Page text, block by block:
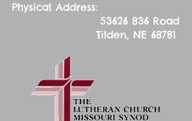
Physical Address:
53626 836 Road
Tilden, NE 68781